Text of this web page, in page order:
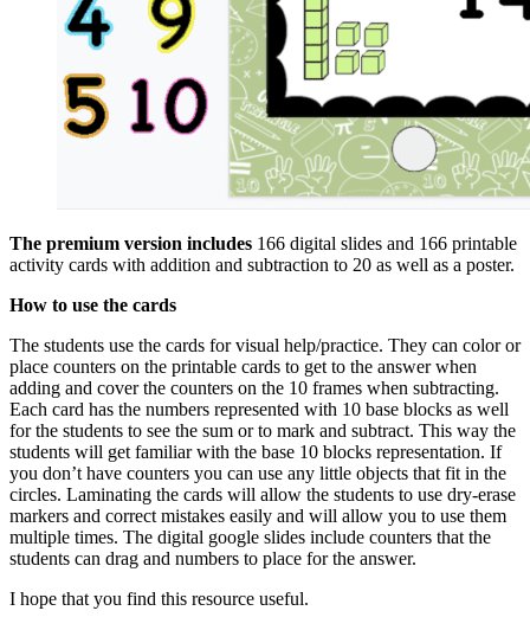
The premium version includes 166 digital slides and 166 printable
activity cards with addition and subtraction to 20 as well as a poster.
How to use the cards
The students use the cards for visual help/practice. They can color or
place counters on the printable cards to get to the answer when
adding and cover the counters on the 10 frames when subtracting.
Each card has the numbers represented with 10 base blocks as well
for the students to see the sum or to mark and subtract. This way the
students will get familiar with the base 10 blocks representation. If
you don’t have counters you can use any little objects that fit in the
circles. Laminating the cards will allow the students to use dry-erase
markers and correct mistakes easily and will allow you to use them
multiple times. The digital google slides include counters that the
students can drag and numbers to place for the answer.
I hope that you find this resource useful.